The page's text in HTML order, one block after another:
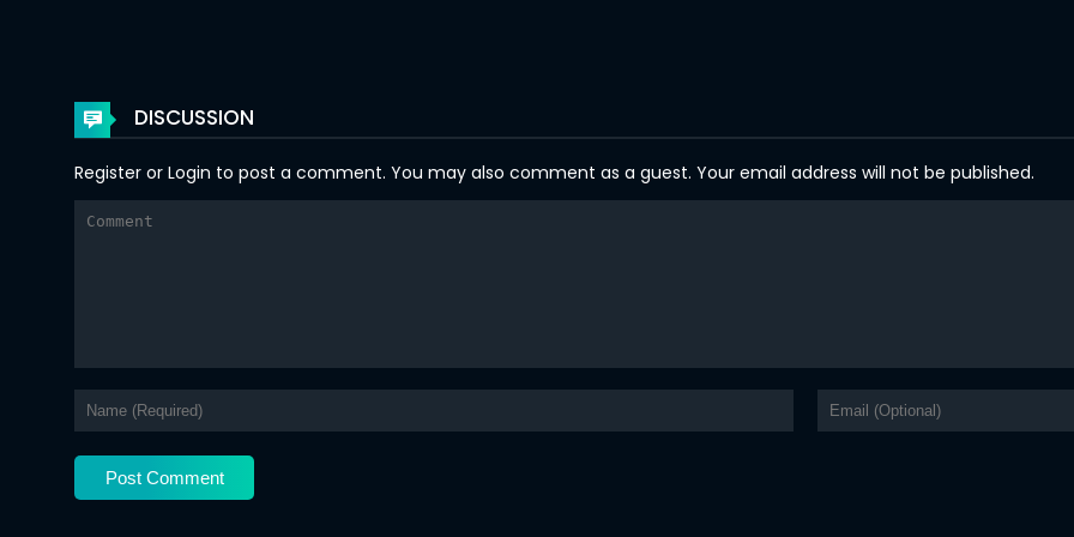
Chapter 59
Chapter 58
Chapter 54
Chapter 52
DISCUSSION
Register or Login to post a comment. You may also comment as a guest. Your email address will not be published.